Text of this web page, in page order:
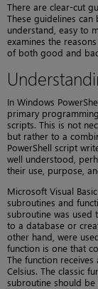
There are clear-cut
These guidelines
understand, easy to
examines the
of both good and
In Windows
primary
scripts. This is not
but rather to a
PowerShell script
well understood,
their use, purpose,
Microsoft Visual
subroutines and
subroutine was used
to a database or
other hand, were
function is one that
The function
Celsius. The classic
subroutine should be